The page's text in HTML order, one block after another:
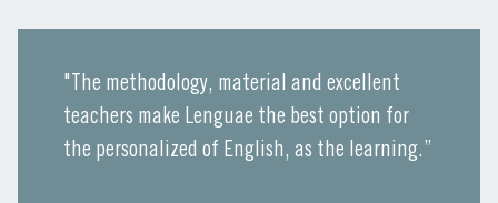
"The methodology, material and excellent
teachers make Lenguae the best option for
the personalized of English, as the learning.”